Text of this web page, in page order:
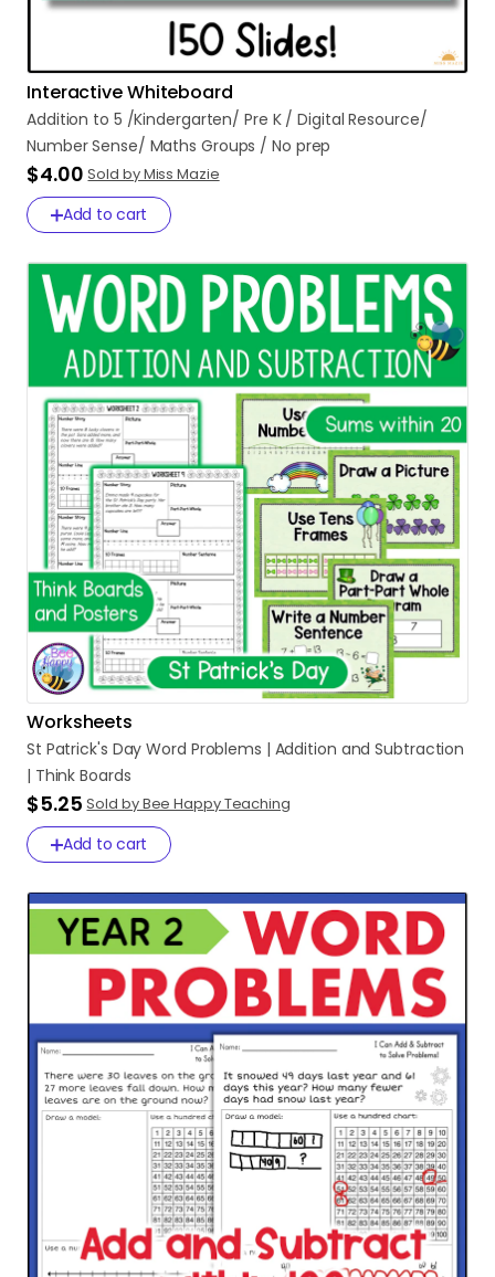
Interactive Whiteboard
Addition to 5 ​/​Kindergarten​/​ Pre K ​/​ Digital Resource​/​
NumberSense​/​ Maths Groups ​/​ No prep
$4.00 Sold by Miss Mazie
Add to cart
Worksheets
St Patrick's Day Word Problems | Addition and Subtraction
| Think Boards
$5.25 Sold by Bee Happy Teaching
Add to cart